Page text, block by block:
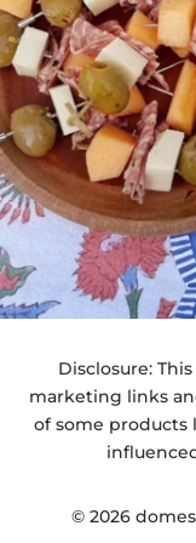
Disclosure:
marketing links
of some products
© 2026